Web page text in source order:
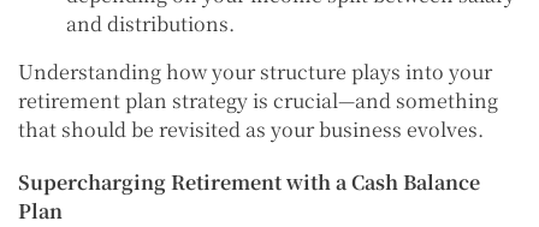
and distributions.
Understanding how your structure plays into your
retirement plan strategy is crucial—and something
that should be revisited as your business evolves.
Supercharging Retirement with a Cash Balance
Plan